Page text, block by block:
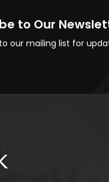
to Our
our mailing list for